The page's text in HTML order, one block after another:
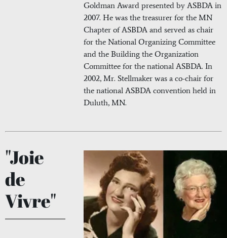
Goldman Award presented by ASBDA in
2007. He was the treasurer for the MN
Chapter of ASBDA and served as chair
for the National Organizing Committee
and the Building the Organization
Committee for the national ASBDA. In
2002, Mr. Stellmaker was a co-chair for
the national ASBDA convention held in
Duluth, MN.
"Joie
de
Vivre"